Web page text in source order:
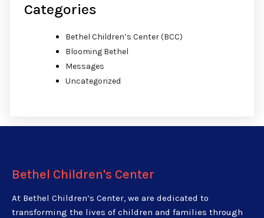
Categories
Bethel Children’s Center (BCC)
Blooming Bethel
Messages
Uncategorized
Bethel Children's Center
At Bethel Children’s Center, we are dedicated to
transforming the lives of children and families through